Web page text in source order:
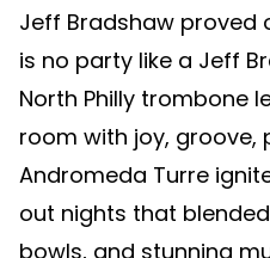
Jeff Bradshaw proved
is no party like a Jeff
North Philly trombone
room with joy, groove,
Andromeda Turre
out nights that
bowls, and stunning